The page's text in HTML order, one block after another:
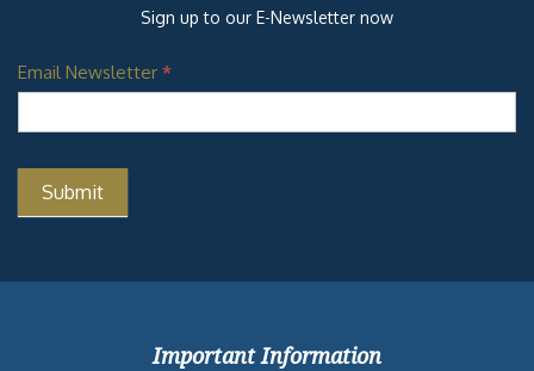
Sign up to our E-Newsletter now
Email Newsletter *
Important Information